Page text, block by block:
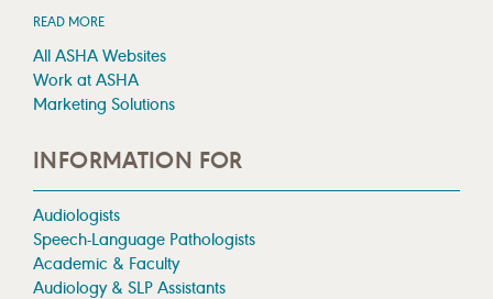
READ MORE
All ASHA Websites
Work at ASHA
Marketing Solutions
INFORMATION FOR
Audiologists
Speech-Language Pathologists
Academic & Faculty
Audiology & SLP Assistants